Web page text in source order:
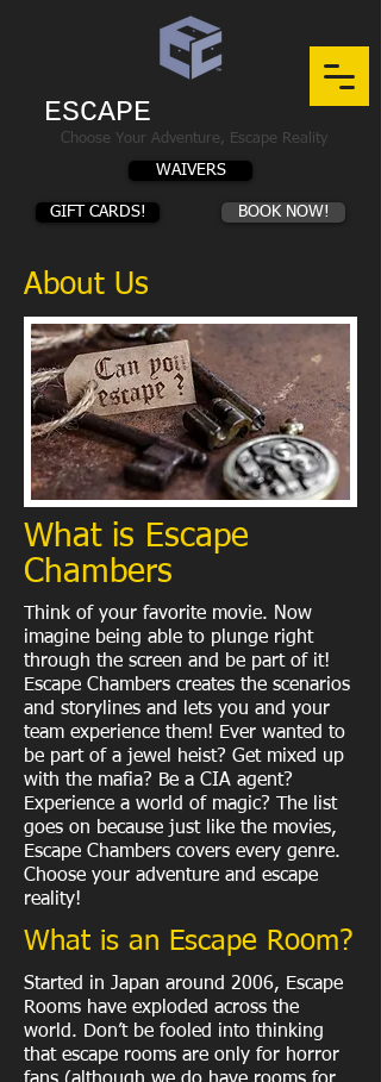
ESCAPE
Choose Your Adventure, Escape Reality
BOOK NOW!
GIFT CARDS!
WAIVERS
About Us
What is Escape
Chambers
Think of your favorite movie. Now
imagine being able to plunge right
through the screen and be part of it!
Escape Chambers creates the scenarios
and storylines and lets you and your
team experience them! Ever wanted to
be part of a jewel heist? Get mixed up
with the mafia? Be a CIA agent?
Experience a world of magic? The list
goes on because just like the movies,
Escape Chambers covers every genre.
Choose your adventure and escape
reality!
What is an Escape Room?
Started in Japan around 2006, Escape
Rooms have exploded across the
world. Don’t be fooled into thinking
that escape rooms are only for horror